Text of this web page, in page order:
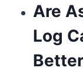
Are
Log